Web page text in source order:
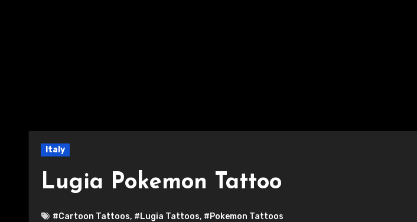
Italy
Lugia Pokemon Tattoo
#Cartoon Tattoos, #Lugia Tattoos, #Pokemon Tattoos